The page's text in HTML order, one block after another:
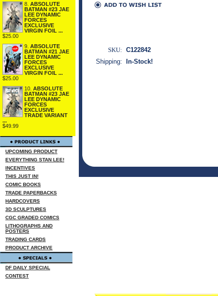
8. ABSOLUTE
BATMAN #23 JAE
LEE DYNAMIC
FORCES
EXCLUSIVE
VIRGIN FOIL ...
$25.00
9. ABSOLUTE
BATMAN #21 JAE
LEE DYNAMIC
FORCES
EXCLUSIVE
VIRGIN FOIL ...
$25.00
10. ABSOLUTE
BATMAN #23 JAE
LEE DYNAMIC
FORCES
EXCLUSIVE
TRADE VARIANT
...
$49.99
UPCOMING PRODUCT
EVERYTHING STAN LEE!
INCENTIVES
THIS JUST IN!
COMIC BOOKS
TRADE PAPERBACKS
HARDCOVERS
3D SCULPTURES
CGC GRADED COMICS
LITHOGRAPHS AND
POSTERS
TRADING CARDS
PRODUCT ARCHIVE
DF DAILY SPECIAL
CONTEST
SKU: C122842
Shipping:
In-Stock!